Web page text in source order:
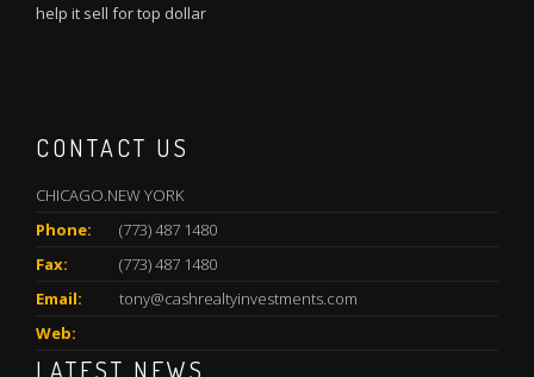
help it sell for top dollar
CONTACT US
CHICAGO.NEW YORK
Phone:
(773) 487 1480
Fax:
(773) 487 1480
Email:
tony@cashrealtyinvestments.com
Web:
LATEST NEWS